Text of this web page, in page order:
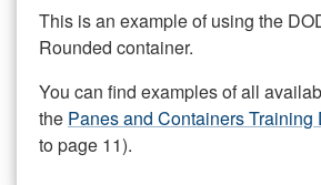
This is an example of using the
Rounded container.
You can find examples of all
the Panes and Containers Training
to page 11).